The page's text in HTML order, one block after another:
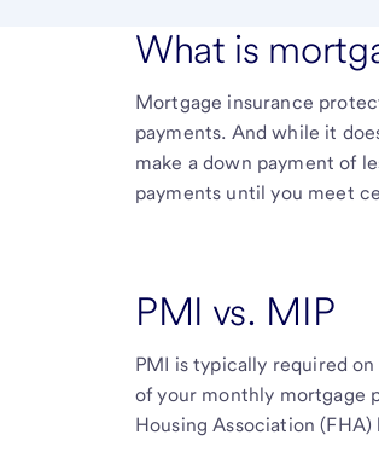
What is
Mortgage insurance
payments. And while it
make a down payment of
payments until you meet
PMI vs. MIP
PMI is typically required on
of your monthly mortgage
Housing Association